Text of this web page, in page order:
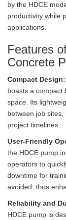
by the HDCE
productivity while
applications.
Features
Concrete
Compact Design:
boasts a compact
space. Its
between job
project timelines.
User-Friendly
the HDCE pump
operators to
downtime for
avoided, thus
Reliability and
HDCE pump is